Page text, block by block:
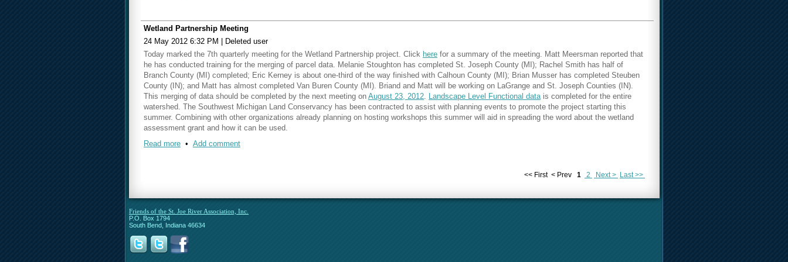
Wetland Partnership Meeting
24 May 2012 6:32 PM
Deleted user
Today marked the 7th quarterly meeting for the Wetland Partnership project. Click here for a summary of the meeting. Matt Meersman reported that
he has conducted training for the merging of parcel data. Melanie Stoughton has completed St. Joseph County (MI); Rachel Smith has half of
Branch County (MI) completed; Eric Kerney is about one-third of the way finished with Calhoun County (MI); Brian Musser has completed Steuben
County (IN); and Matt has almost completed Van Buren County (MI). Briand and Matt will be working on LaGrange and St. Joseph Counties (IN).
This merging of data should be completed by the next meeting on August 23, 2012. Landscape Level Functional datais completed for the entire
watershed. The Southwest Michigan Land Conservancy has been contracted to assist with planning events to promote the project starting this
summer. Combining with other organizations already planning on hosting workshops this summer will aid in spreading the word about the wetland
assessment grant and how it can be used.
Our next meeting will be held on
Read more • Add comment
<< First < Prev 1 2 Next > Last >>
Friends of the St. Joe River Association, Inc.
P.O. Box 1794
South Bend, Indiana 46634